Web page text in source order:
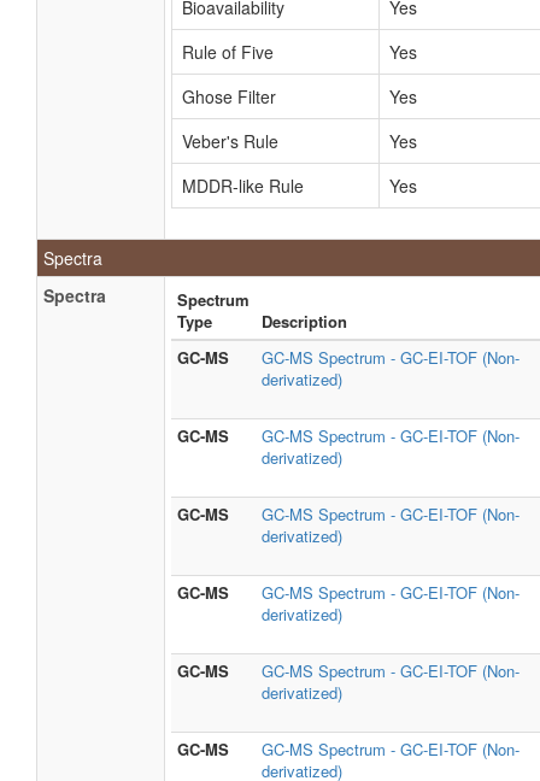
Bioavailability
Yes
Rule of Five
Yes
Ghose Filter
Yes
Veber's Rule
Yes
MDDR-like Rule
Yes
Spectra
Spectra
Spectrum
Type
Description
GC-MS
GC-MS Spectrum - GC-EI-TOF (Non-
derivatized)
GC-MS
GC-MS Spectrum - GC-EI-TOF (Non-
derivatized)
GC-MS
GC-MS Spectrum - GC-EI-TOF (Non-
derivatized)
GC-MS
GC-MS Spectrum - GC-EI-TOF (Non-
derivatized)
GC-MS
GC-MS Spectrum - GC-EI-TOF (Non-
derivatized)
GC-MS
GC-MS Spectrum - GC-EI-TOF (Non-
derivatized)